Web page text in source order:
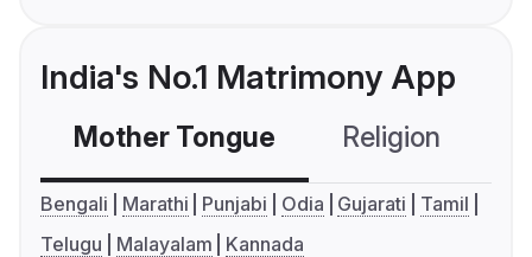
India's No.1 Matrimony App
Mother Tongue Religion
Bengali Marathi Punjabi Odia Gujarati
Tamil
Telugu
Malayalam Kannada